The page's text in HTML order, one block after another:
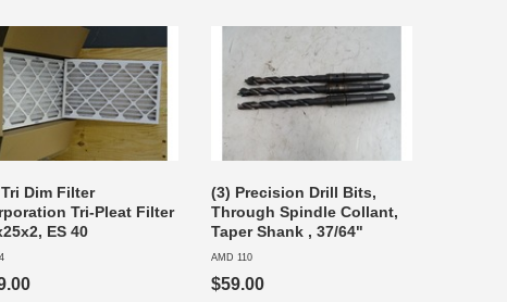
Dim Filter
Tri-Pleat Filter
ES 40
(3) Precision Drill Bits,
Through Spindle Collant,
Taper Shank , 37/64"
AMD 110
$59.00